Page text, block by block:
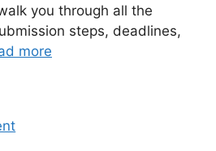
you through all the
steps, deadlines,
more